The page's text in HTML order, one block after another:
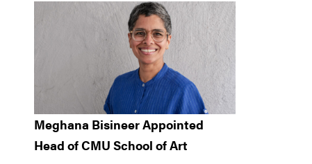
Meghana Bisineer Appointed
Head of CMU School of Art